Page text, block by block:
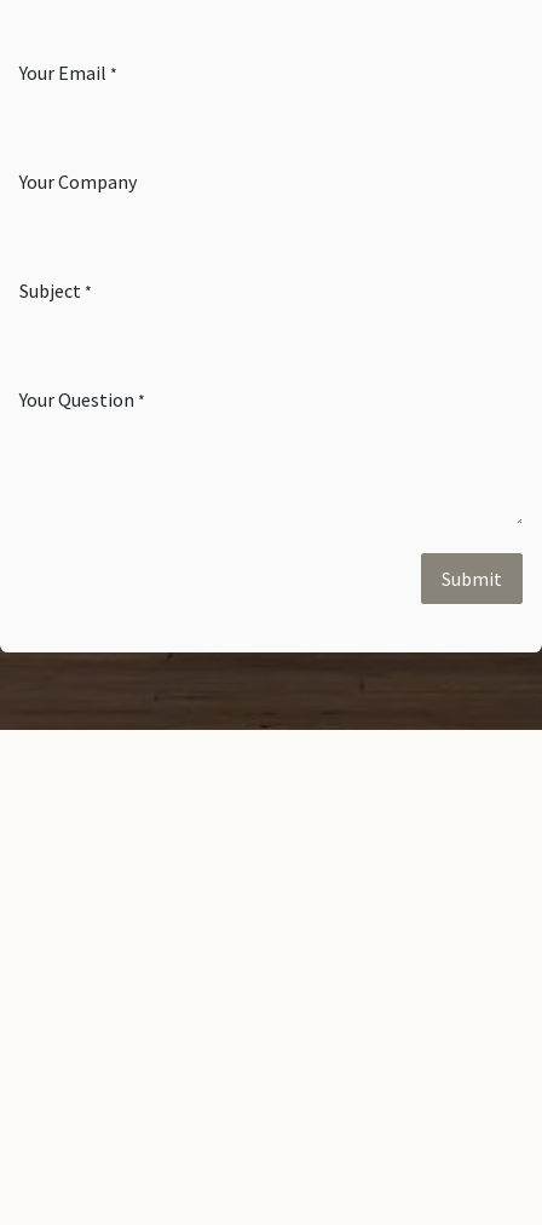
Your Email *
Your Company
Subject *
Your Question *
Submit